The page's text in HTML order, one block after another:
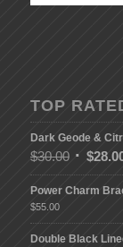
TOP
Dark Geode &
$30.00 $
Power Charm
$55.00
Double Black